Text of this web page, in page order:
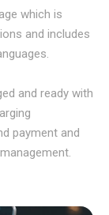
which is
and includes
and ready with
payment and